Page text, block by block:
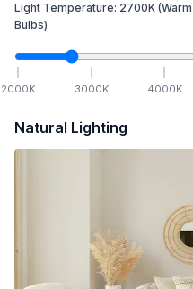
Light Temperature: 2700K
Bulbs)
2000K 3000K 4000K
Natural Lighting